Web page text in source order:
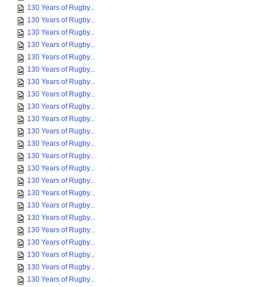
130 Years of Rugby...
130 Years of Rugby...
130 Years of Rugby...
130 Years of Rugby...
130 Years of Rugby...
130 Years of Rugby...
130 Years of Rugby...
130 Years of Rugby...
130 Years of Rugby...
130 Years of Rugby...
130 Years of Rugby...
130 Years of Rugby...
130 Years of Rugby...
130 Years of Rugby...
130 Years of Rugby...
130 Years of Rugby...
130 Years of Rugby...
130 Years of Rugby...
130 Years of Rugby...
130 Years of Rugby...
130 Years of Rugby...
130 Years of Rugby...
130 Years of Rugby...